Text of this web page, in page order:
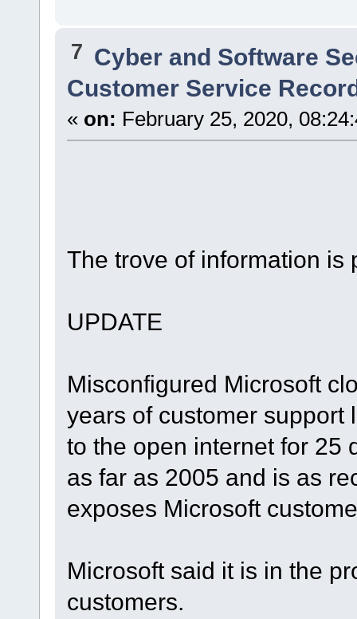
7 Cyber and Software
Customer Service
« on: February 25, 2020,
The trove of information is
UPDATE
Misconfigured Microsoft
years of customer support
to the open internet for 25
as far as 2005 and is as
exposes Microsoft
Microsoft said it is in the
customers.